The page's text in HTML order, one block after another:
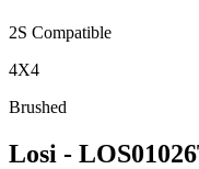
2S Compatible
4X4
Brushed
Losi -